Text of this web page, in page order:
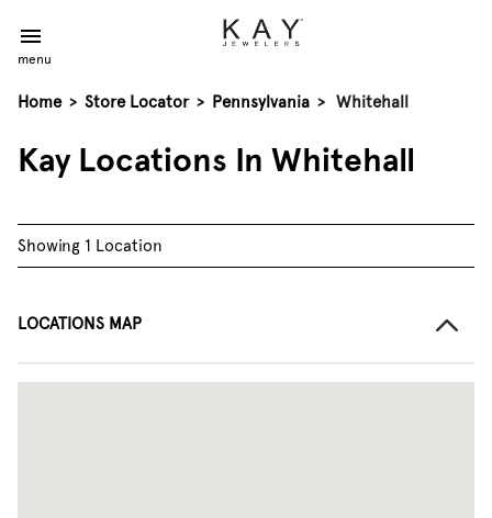
menu
Home > Store Locator > Pennsylvania > Whitehall
Kay Locations In Whitehall
Showing 1 Location
LOCATIONS MAP